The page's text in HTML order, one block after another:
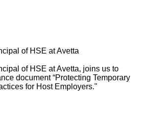
of HSE at Avetta
of HSE at Avetta, joins us to
document “Protecting Temporary
for Host Employers."